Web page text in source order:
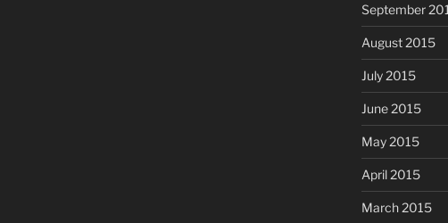
September
August 2015
July 2015
June 2015
May 2015
April 2015
March 2015